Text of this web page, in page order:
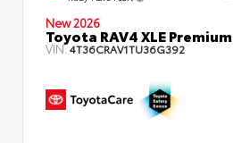
New 2026
Toyota RAV4 XLE Premium
VIN:4T36CRAV1TU36G392